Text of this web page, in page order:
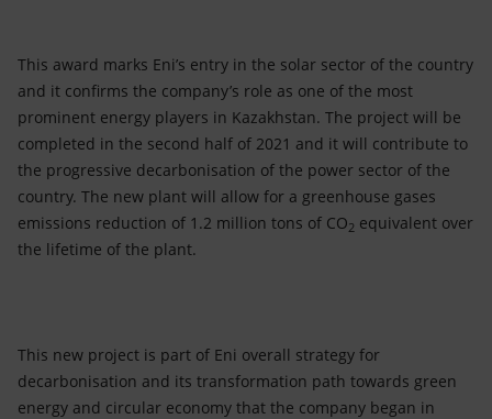
This award marks Eni’s entry in the solar sector of the country
and it confirms the company’s role as one of the most
prominent energy players in Kazakhstan. The project will be
completed in the second half of 2021 and it will contribute to
the progressive decarbonisation of the power sector of the
country. The new plant will allow for a greenhouse gases
emissions reduction of 1.2 million tons of CO2 equivalent over
the lifetime of the plant.
This new project is part of Eni overall strategy for
decarbonisation and its transformation path towards green
energy and circular economy that the company began in